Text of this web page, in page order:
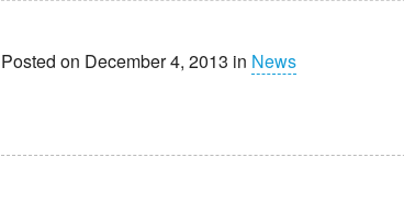
Posted on December 4, 2013 in News